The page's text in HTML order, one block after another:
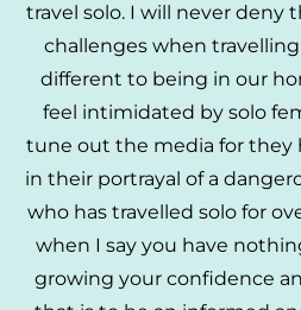
travel solo. I will never deny
challenges when
different to being in our
feel intimidated by solo
tune out the media for they
in their portrayal of a
who has travelled solo for
when I say you have
growing your confidence